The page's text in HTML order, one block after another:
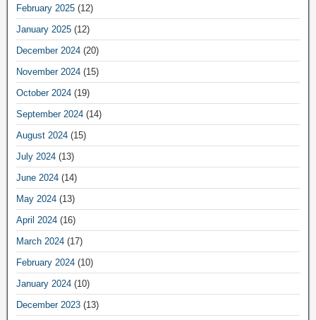
February 2025 (12)
January 2025 (12)
December 2024 (20)
November 2024 (15)
October 2024 (19)
September 2024 (14)
August 2024 (15)
July 2024 (13)
June 2024 (14)
May 2024 (13)
April 2024 (16)
March 2024 (17)
February 2024 (10)
January 2024 (10)
December 2023 (13)